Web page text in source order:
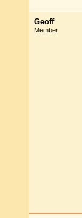
Geoff
Member